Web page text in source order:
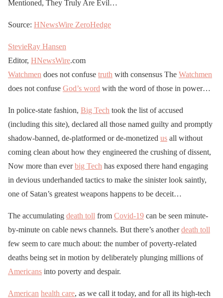
Mentioned, They Truly Are Evil…
Source: HNewsWire ZeroHedge
StevieRay Hansen
Editor, HNewsWire.com
Watchmen does not confuse truth with consensus The Watchmen
does not confuse God’s word with the word of those in power…
In police-state fashion, Big Tech took the list of accused
(including this site), declared all those named guilty and promptly
shadow-banned, de-platformed or de-monetized us all without
coming clean about how they engineered the crushing of dissent,
Now more than everbig Tech has exposed there hand engaging
in devious underhanded tactics to make the sinister look saintly,
one of Satan’s greatest weapons happens to be deceit…
The accumulating death toll from Covid-19 can be seen minute-
by-minute on cable news channels. But there’s anotherdeath toll
few seem to care much about: the number of poverty-related
deaths being set in motion by deliberately plunging millions of
Americans into poverty and despair.
American health care, as we call it today, and for all its high-tech